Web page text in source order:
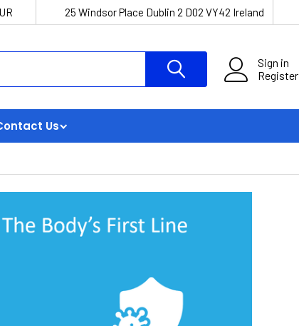
25 Windsor Place Dublin 2 D02 VY42 Ireland
Sign in
Register
Us